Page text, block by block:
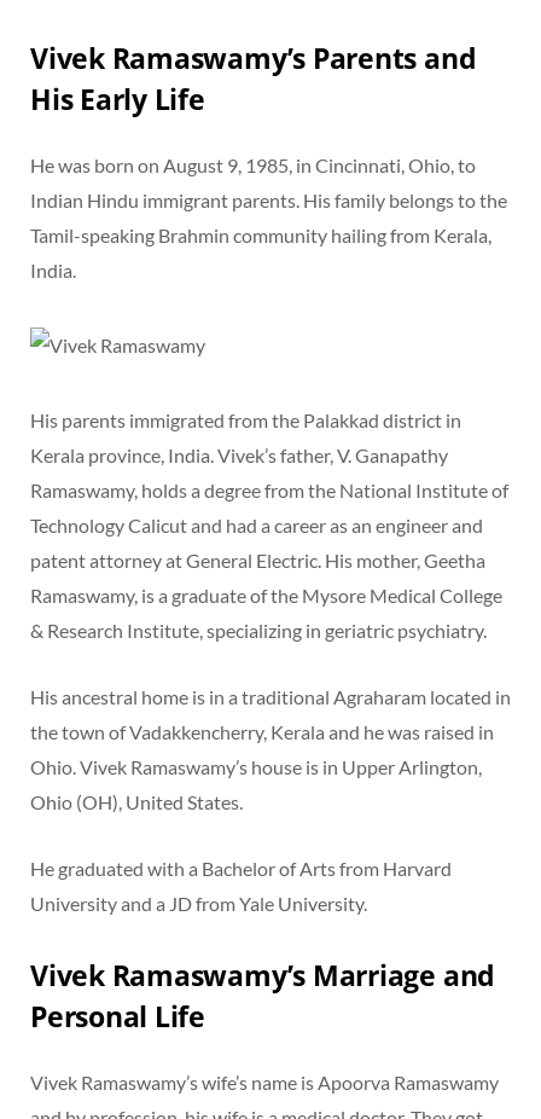
Vivek Ramaswamy’s Parents and
His Early Life
He was born on August 9, 1985, in Cincinnati, Ohio, to
Indian Hindu immigrant parents. His family belongs to the
Tamil-speaking Brahmin community hailing from Kerala,
India.
His parents immigrated from the Palakkad district in
Kerala province, India. Vivek’s father, V. Ganapathy
Ramaswamy, holds a degree from the National Institute of
Technology Calicut and had a career as an engineer and
patent attorney at General Electric. His mother, Geetha
Ramaswamy, is a graduate of the Mysore Medical College
& Research Institute, specializing in geriatric psychiatry.
His ancestral home is in a traditional Agraharam located in
the town of Vadakkencherry, Kerala and he was raised in
Ohio. Vivek Ramaswamy’s house is in Upper Arlington,
Ohio (OH), United States.
He graduated with a Bachelor of Arts from Harvard
University and a JD from Yale University.
Vivek Ramaswamy’s Marriage and
Personal Life
Vivek Ramaswamy’s wife’s name is Apoorva Ramaswamy